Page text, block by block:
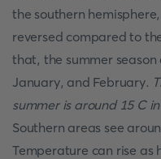
the southern
reversed compared to
that, the summer
January, and February.
summer is around 15 C
Southern areas see
Temperature can rise as